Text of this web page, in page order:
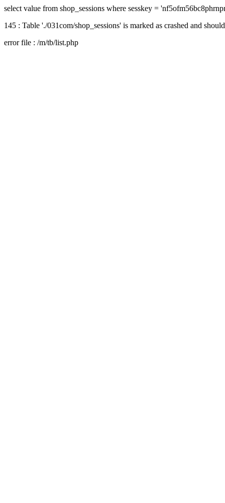
select value from shop_sessions where sesskey =
145 : Table './031com/shop_sessions' is marked as crashed and
error file : /m/tb/list.php